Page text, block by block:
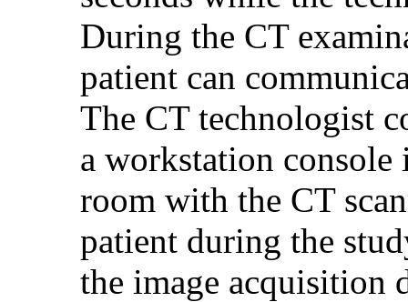
During the CT
patient can
The CT technologist
a workstation
room with the CT
patient during the
the image acquisition